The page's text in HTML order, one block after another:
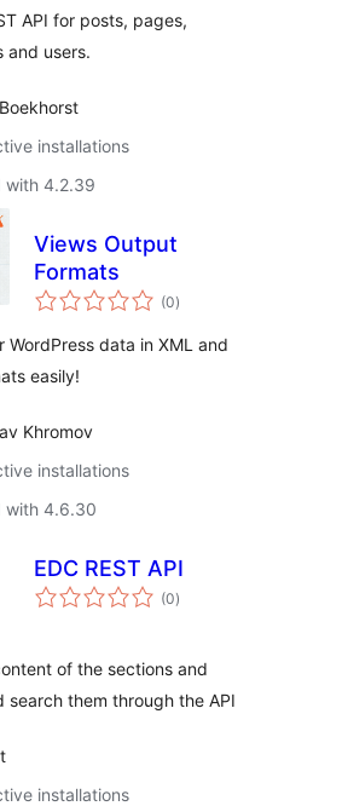
API for posts, pages,
and users.
installations
with 4.2.39
Views Output
Formats
(0total
ratings
)
WordPress data in XML and
easily!
Khromov
installations
with 4.6.30
EDC REST API
(0total
ratings
)
of the sections and
search them through the API
installations